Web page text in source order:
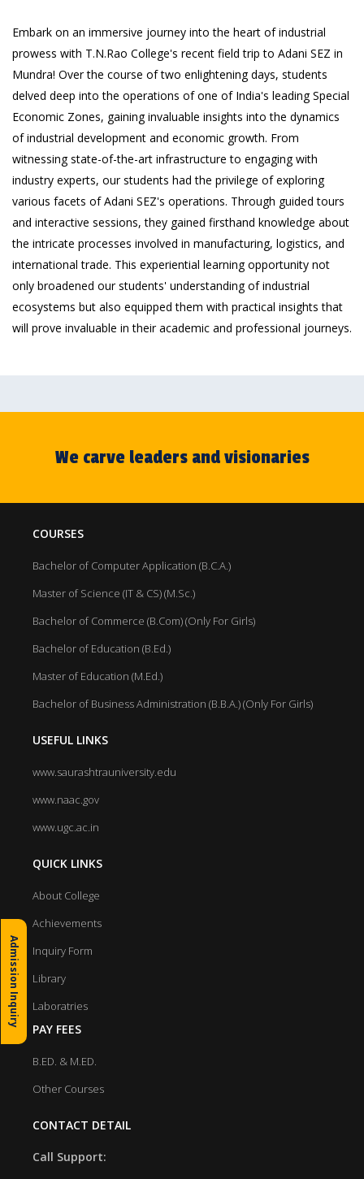
Embark on an immersive journey into the heart of industrial
prowess with T.N.Rao College's recent field trip to Adani SEZ in
Mundra! Over the course of two enlightening days, students
delved deep into the operations of one of India's leading Special
Economic Zones, gaining invaluable insights into the dynamics
of industrial development and economic growth. From
witnessing state-of-the-art infrastructure to engaging with
industry experts, our students had the privilege of exploring
various facets of Adani SEZ's operations. Through guided tours
and interactive sessions, they gained firsthand knowledge about
the intricate processes involved in manufacturing, logistics, and
international trade. This experiential learning opportunity not
only broadened our students' understanding of industrial
ecosystems but also equipped them with practical insights that
will prove invaluable in their academic and professional journeys.
We carve leaders and visionaries
COURSES
Bachelor of Computer Application (B.C.A.)
Master of Science (IT & CS) (M.Sc.)
Bachelor of Commerce (B.Com) (Only For Girls)
Bachelor of Education (B.Ed.)
Master of Education (M.Ed.)
Bachelor of Business Administration (B.B.A.) (Only For Girls)
USEFUL LINKS
www.saurashtrauniversity.edu
www.naac.gov
www.ugc.ac.in
QUICK LINKS
About College
Achievements
Inquiry Form
Library
Laboratries
PAY FEES
B.ED. & M.ED.
Other Courses
CONTACT DETAIL
Call Support:
Admission Inquiry